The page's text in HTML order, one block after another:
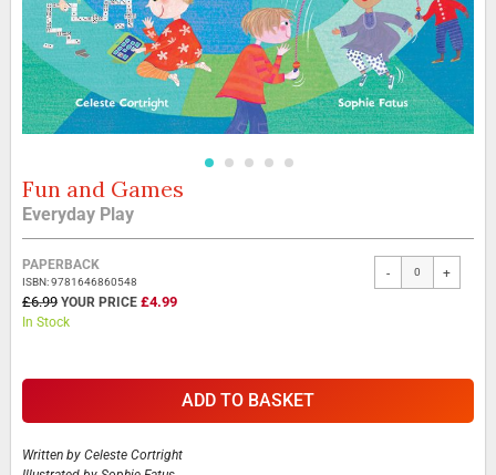
Skip
to
the
beginning
of
the
images
gallery
Fun and Games
Everyday Play
Grouped
product
items
PAPERBACK
ISBN: 9781646860548
£6.99
SPECIAL
£4.99
In Stock
- +
ADD TO BASKET
Written by Celeste Cortright